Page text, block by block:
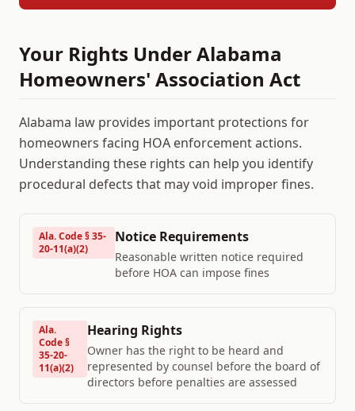
Your Rights UnderAlabama
Homeowners' Association Act
Alabama law provides important protections for
homeowners facing HOA enforcement actions.
Understanding these rights can help you identify
procedural defects that may void improper fines.
Ala. Code § 35-
20-11(a)(2)
Notice Requirements
Reasonable written notice required
before HOA can impose fines
Ala.
Code §
35-20-
11(a)(2)
Hearing Rights
Owner has the right to be heard and
represented by counsel before the board of
directors before penalties are assessed